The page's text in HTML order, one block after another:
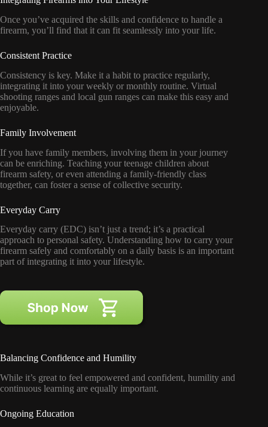
Once you’ve acquired the skills and confidence to handle a
firearm, you’ll find that it can fit seamlessly into your life.
Consistent Practice
Consistency is key. Make it a habit to practice regularly,
integrating it into your weekly or monthly routine. Virtual
shooting ranges and local gun ranges can make this easy and
enjoyable.
Family Involvement
If you have family members, involving them in your journey
can be enriching. Teaching your teenage children about
firearm safety, or even attending a family-friendly class
together, can foster a sense of collective security.
Everyday Carry
Everyday carry (EDC) isn’t just a trend; it’s a practical
approach to personal safety. Understanding how to carry your
firearm safely and comfortably on a daily basis is an important
part of integrating it into your lifestyle.
Balancing Confidence and Humility
While it’s great to feel empowered and confident, humility and
continuous learning are equally important.
Ongoing Education